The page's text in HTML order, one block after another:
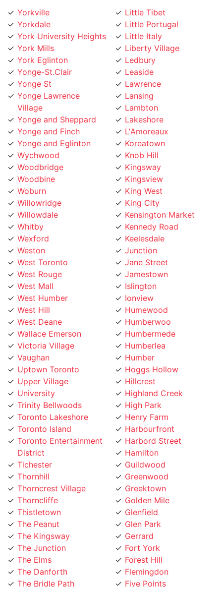
Yorkdale
York University Heights
York Mills
York Eglinton
Yonge-St.Clair
Yonge St
Yonge Lawrence
Village
Yonge and Sheppard
Yonge and Finch
Yonge and Eglinton
Wychwood
Woodbridge
Woodbine
Woburn
Willowridge
Willowdale
Whitby
Wexford
Weston
West Toronto
West Rouge
West Mall
West Humber
West Hill
West Deane
Wallace Emerson
Victoria Village
Vaughan
Uptown Toronto
Upper Village
University
Trinity Bellwoods
Toronto Lakeshore
Toronto Island
Toronto Entertainment
District
Tichester
Thornhill
Thorncrest Village
Thorncliffe
Thistletown
The Peanut
The Kingsway
The Junction
The Elms
The Danforth
The Bridle Path
The Beaches
Little Portugal
Little Italy
Liberty Village
Ledbury
Leaside
Lawrence
Lansing
Lambton
Lakeshore
L'Amoreaux
Koreatown
Knob Hill
Kingsway
Kingsview
King West
King City
Kensington Market
Kennedy Road
Keelesdale
Junction
Jane Street
Jamestown
Islington
Ionview
Humewood
Humberwoo
Humbermede
Humberlea
Humber
Hoggs Hollow
Hillcrest
Highland Creek
High Park
Henry Farm
Harbourfront
Harbord Street
Hamilton
Guildwood
Greenwood
Greektown
Golden Mile
Glenfield
Glen Park
Gerrard
Fort York
Forest Hill
Flemingdon
Five Points
Finch